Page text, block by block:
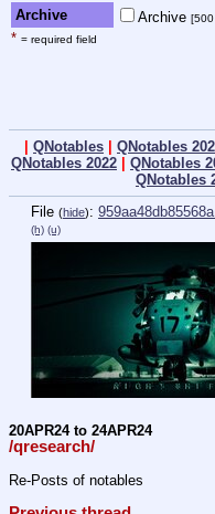
Archive Archive [500
* = required field
QNotables QNotables
QNotables 2022
QNotables
QNotables
File (hide):
(h) (u)
20APR24 to 24APR24
/qresearch/
Re-Posts of notables